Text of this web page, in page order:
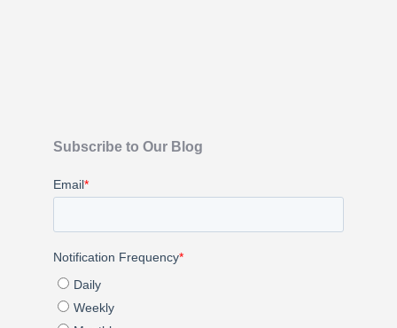
Subscribe to Our Blog